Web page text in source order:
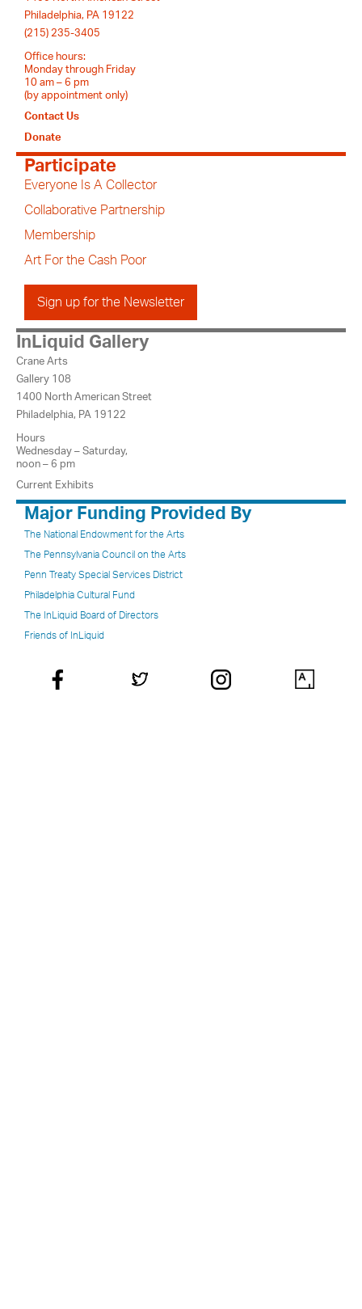
Philadelphia, PA 19122
(215) 235-3405
Office hours:
Monday through Friday
10 am – 6 pm
(by appointment only)
Contact Us
Donate
Participate
Everyone Is A Collector
Collaborative Partnership
Membership
Art For the Cash Poor
Sign up for the Newsletter
InLiquid Gallery
Crane Arts
Gallery 108
1400 North American Street
Philadelphia, PA 19122
Hours
Wednesday – Saturday,
noon – 6 pm
Current Exhibits
Major Funding Provided By
The National Endowment for the Arts
The Pennsylvania Council on the Arts
Penn Treaty Special Services District
Philadelphia Cultural Fund
The InLiquid Board of Directors
Friends of InLiquid